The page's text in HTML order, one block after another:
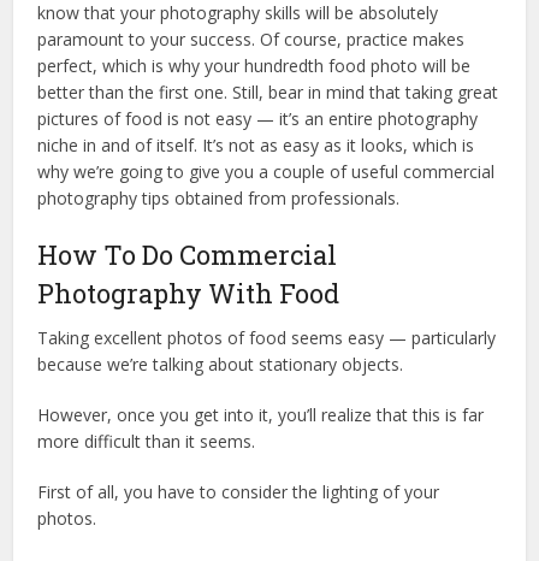
know that your photography skills will be absolutely
paramount to your success. Of course, practice makes
perfect, which is why your hundredth food photo will be
better than the first one. Still, bear in mind that taking great
pictures of food is not easy — it’s an entire photography
niche in and of itself. It’s not as easy as it looks, which is
why we’re going to give you a couple of useful commercial
photography tips obtained from professionals.
How To Do Commercial
Photography With Food
Taking excellent photos of food seems easy — particularly
because we’re talking about stationary objects.
However, once you get into it, you’ll realize that this is far
more difficult than it seems.
First of all, you have to consider the lighting of your
photos.